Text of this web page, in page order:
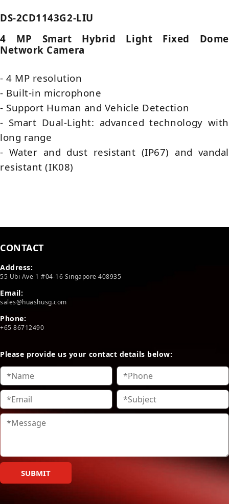
DS-2CD1143G2-LIU
4 MP Smart Hybrid Light Fixed Dome
Network Camera
- 4 MP resolution
- Built-in microphone
- Support Human and Vehicle Detection
- Smart Dual-Light: advanced technology with
long range
- Water and dust resistant (IP67) and vandal
resistant (IK08)
CONTACT
Address:
55 Ubi Ave 1 #04-16 Singapore 408935
Email:
sales@huashusg.com
Phone:
+65 86712490
Please provide us your contact details below:
SUBMIT